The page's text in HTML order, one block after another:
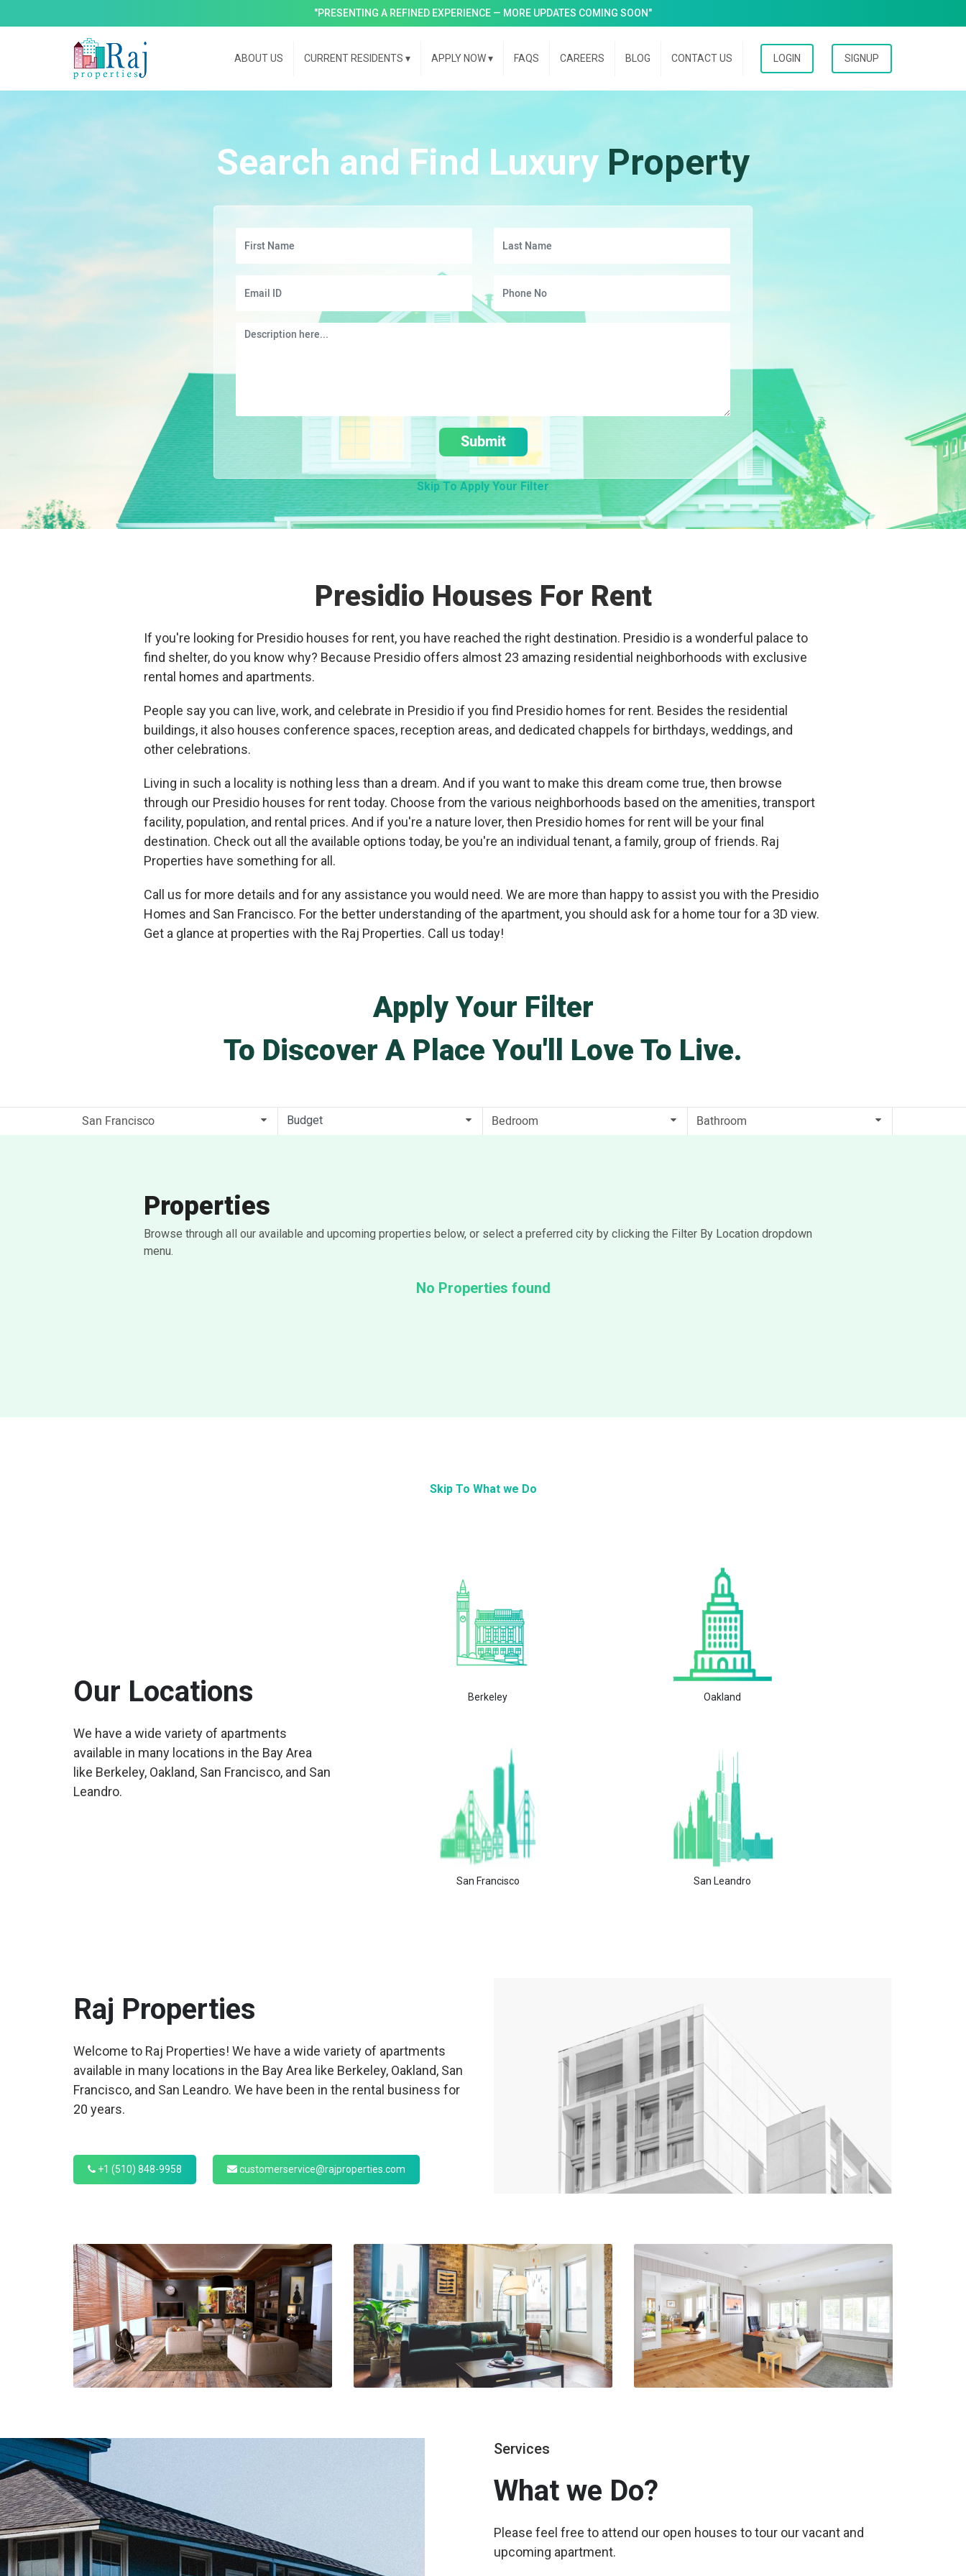
"PRESENTING A REFINED EXPERIENCE — MORE UPDATES COMING SOON"
ABOUT US CURRENT RESIDENTS ▾ APPLY NOW▾ FAQS CAREERS BLOG CONTACT US LOGIN SIGNUP
Search and Find Luxury Property
Submit
Skip To Apply Your Filter
Presidio Houses For Rent
If you're looking for Presidio houses for rent, you have reached the right destination. Presidio is a wonderful palace to
find shelter, do you know why? Because Presidio offers almost 23 amazing residential neighborhoods with exclusive
rental homes and apartments.
People say you can live, work, and celebrate in Presidio if you find Presidio homes for rent. Besides the residential
buildings, it also houses conference spaces, reception areas, and dedicated chappels for birthdays, weddings, and
other celebrations.
Living in such a locality is nothing less than a dream. And if you want to make this dream come true, then browse
through our Presidio houses for rent today. Choose from the various neighborhoods based on the amenities, transport
facility, population, and rental prices. And if you're a nature lover, then Presidio homes for rent will be your final
destination. Check out all the available options today, be you're an individual tenant, a family, group of friends. Raj
Properties have something for all.
Call us for more details and for any assistance you would need. We are more than happy to assist you with the Presidio
Homes and San Francisco. For the better understanding of the apartment, you should ask for a home tour for a 3D view.
Get a glance at properties with the Raj Properties. Call us today!
Apply Your Filter
To Discover A Place You'll Love To Live.
Budget
Properties
Browse through all our available and upcoming properties below, or select a preferred city by clicking the Filter By Location dropdown
menu.
No Properties found
Skip To What we Do
Our Locations
We have a wide variety of apartments
available in many locations in the Bay Area
like Berkeley, Oakland, San Francisco, and San
Leandro.
Berkeley Oakland
San Francisco San Leandro
Raj Properties
Welcome to Raj Properties! We have a wide variety of apartments
available in many locations in the Bay Area like Berkeley, Oakland, San
Francisco, and San Leandro. We have been in the rental business for
20 years.
+1 (510) 848-9958 customerservice@rajproperties.com
Services
What we Do?
Please feel free to attend our open houses to tour our vacant and
upcoming apartment.